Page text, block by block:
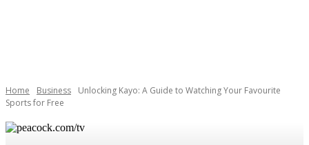
Home Business
Unlocking Kayo: A Guide to Watching Your Favourite
Sports for Free